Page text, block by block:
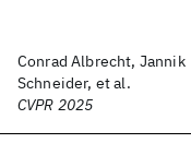
Conrad Albrecht, Jannik
Schneider, et al.
CVPR 2025